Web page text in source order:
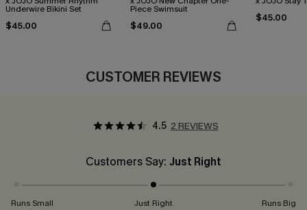
Underwire Bikini Set
$45.00
Piece Swimsuit
$49.00
$45.00
CUSTOMER REVIEWS
4.5 2 REVIEWS
Customers Say: Just Right
Runs Small Just Right Runs Big